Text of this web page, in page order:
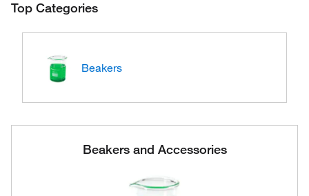
Top Categories
Beakers
Beakers and Accessories